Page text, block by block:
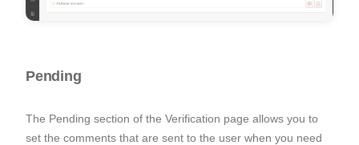
Pending
The Pending section of the Verification page allows you to
set the comments that are sent to the user when you need